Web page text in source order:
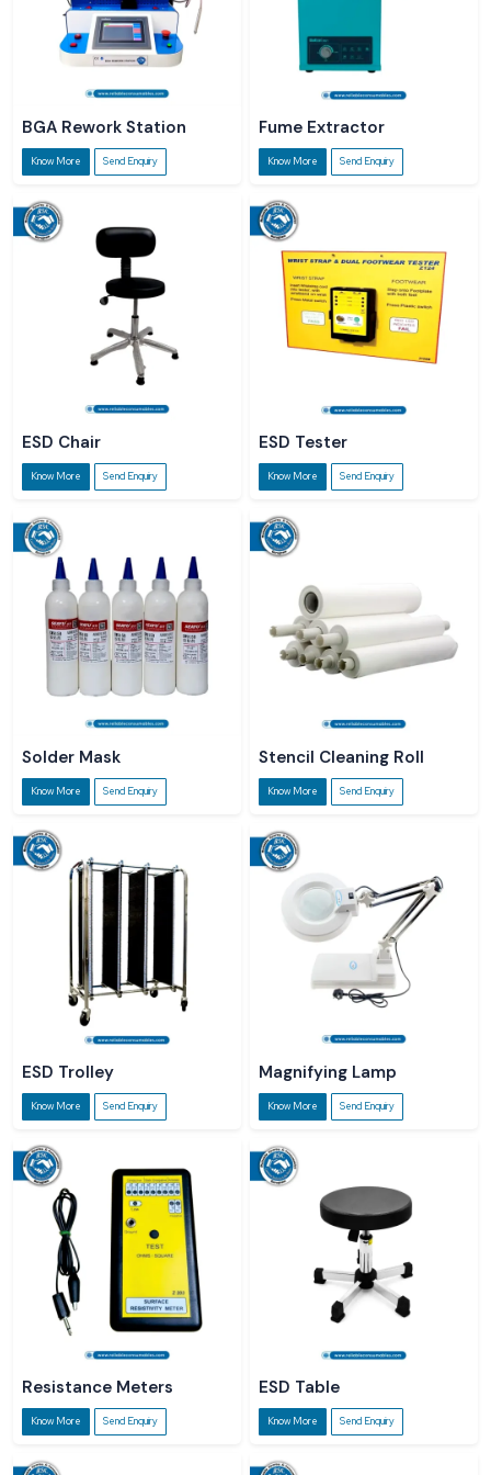
BGA Rework Station
Know More Send Enquiry
Fume Extractor
Know More Send Enquiry
ESD Chair
Know More Send Enquiry
ESD Tester
Know More Send Enquiry
Solder Mask
Know More Send Enquiry
Stencil Cleaning Roll
Know More Send Enquiry
ESD Trolley
Know More Send Enquiry
Magnifying Lamp
Know More Send Enquiry
Resistance Meters
Know More Send Enquiry
ESD Table
Know More Send Enquiry